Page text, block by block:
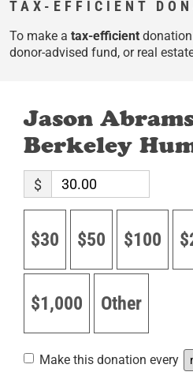
TAX-EFFICIENT
To make a tax-efficient
donor-advised fund, or real
Jason
Berkeley
$
$30 $50 $100
$1,000 Other
Make this donation every